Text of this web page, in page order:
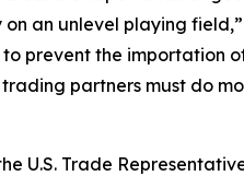
an unlevel playing
prevent the importation
partners must do
U.S. Trade